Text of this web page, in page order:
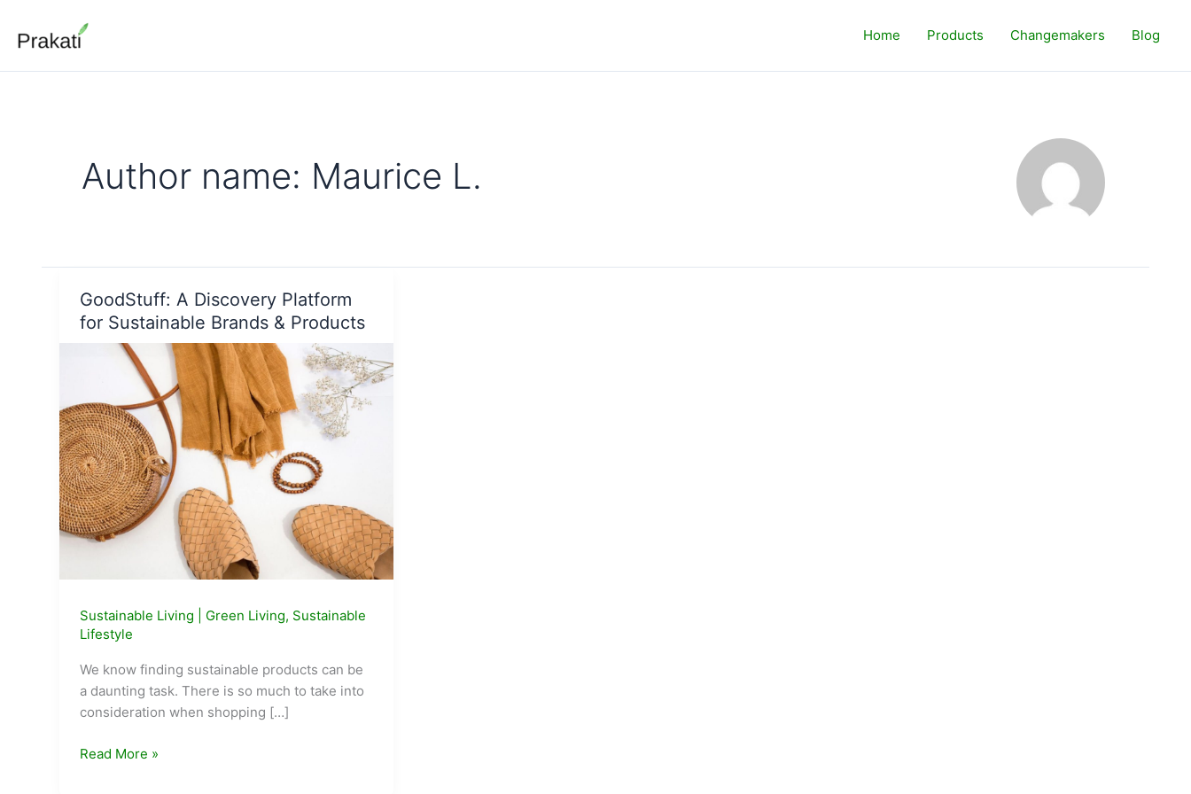
content
Home Products Changemakers Blog
Author name: Maurice L.
GoodStuff: A Discovery Platform
for Sustainable Brands & Products
Sustainable Living Green Living, Sustainable
Lifestyle
We know finding sustainable products can be
a daunting task. There is so much to take into
consideration when shopping […]
GoodStuff:
Read More »